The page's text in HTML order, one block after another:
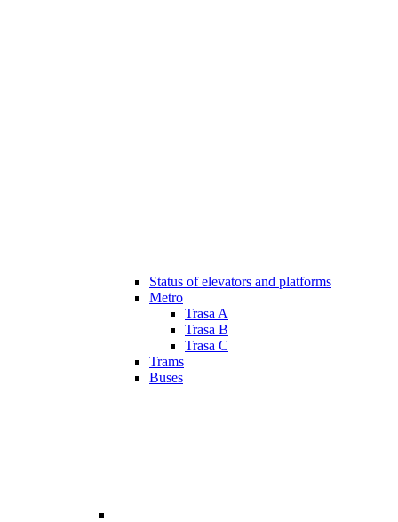
Status of elevators and platforms
Metro
Trasa A
Trasa B
Trasa C
Trams
Buses